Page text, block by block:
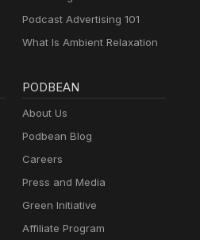
Podcast Advertising 101
What Is Ambient Relaxation
PODBEAN
About Us
Podbean Blog
Careers
Press and Media
Green Initiative
Affiliate Program